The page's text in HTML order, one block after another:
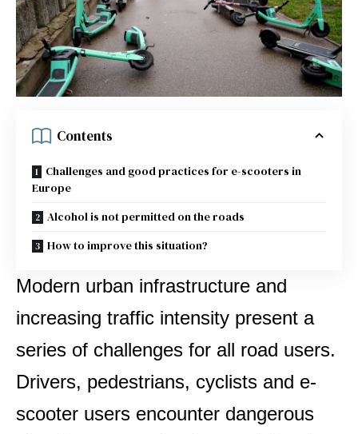
Contents
Challenges and good practices for e-scooters in
Europe
Alcohol is not permitted on the roads
How to improve this situation?
Modern urban infrastructure and
increasing traffic intensity present a
series of challenges for all road users.
Drivers, pedestrians, cyclists and e-
scooter users encounter dangerous